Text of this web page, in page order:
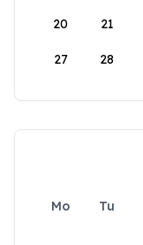
20 21
27 28
Mo Tu